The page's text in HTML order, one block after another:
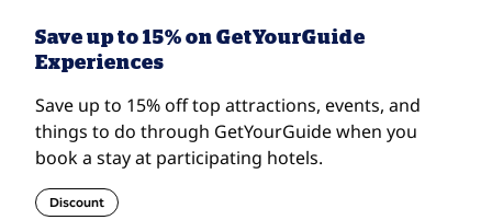
Save up to 15% on GetYourGuide
Experiences
Save up to 15% off top attractions, events, and
things to do through GetYourGuide when you
book a stay at participating hotels.
Discount